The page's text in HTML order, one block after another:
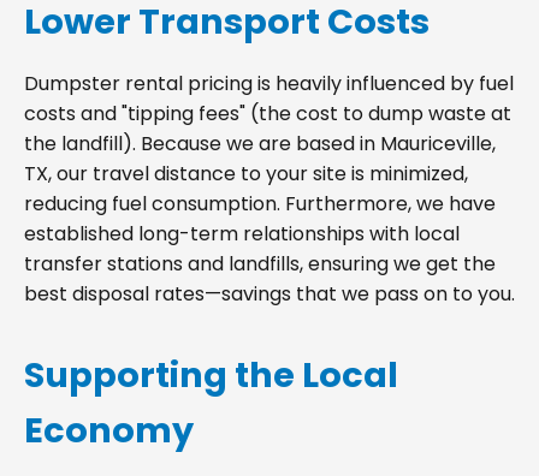
Lower Transport Costs
Dumpster rental pricing is heavily influenced by fuel
costs and "tipping fees" (the cost to dump waste at
the landfill). Because we are based in Mauriceville,
TX, our travel distance to your site is minimized,
reducing fuel consumption. Furthermore, we have
established long-term relationships with local
transfer stations and landfills, ensuring we get the
best disposal rates—savings that we pass on to you.
Supporting the Local
Economy